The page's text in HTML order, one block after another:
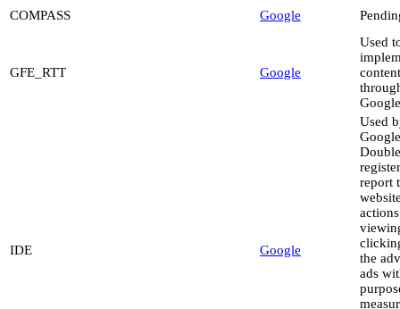
COMPASS
Google
GFE_RTT Google
Used
content
IDE Google
Used
Google
report
the
ads